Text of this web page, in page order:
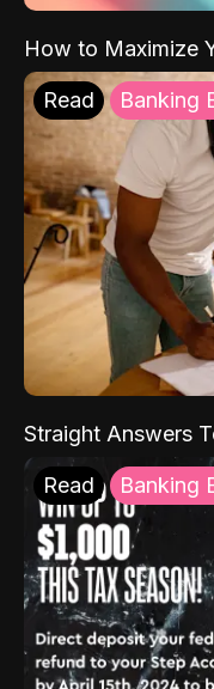
How to Maximize
Read Banking
Straight Answers
Read Banking